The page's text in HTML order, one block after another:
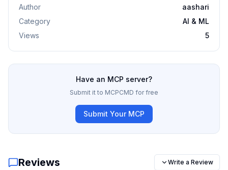
Author
aashari
Category
AI & ML
Views
5
Have an MCP server?
Submit it to MCPCMD for free
Submit Your MCP
Reviews Write a Review